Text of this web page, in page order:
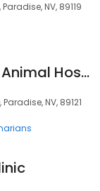
NV, 89119
Mountain Vista Animal Hospital
NV, 89121